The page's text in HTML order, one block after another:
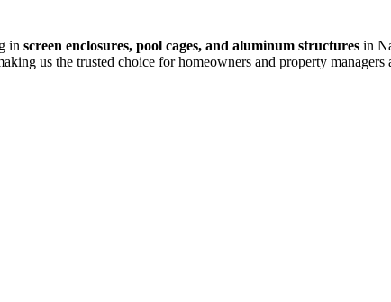
in screen enclosures, pool cages, and aluminum structures in
us the trusted choice for homeowners and property managers